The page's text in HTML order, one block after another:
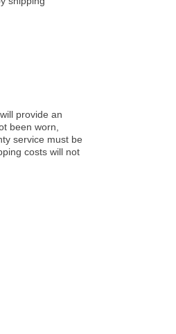
provide an
been worn,
service must be
costs will not